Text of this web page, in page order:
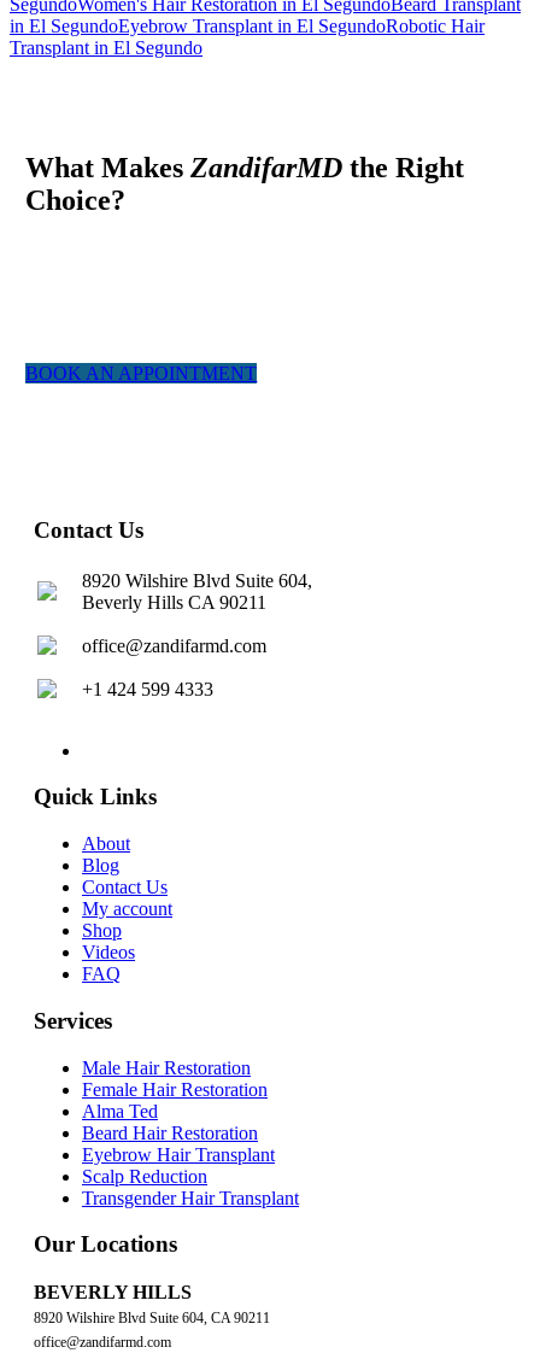
in El SegundoEyebrow Transplant in El SegundoRobotic Hair
Transplant in El Segundo
What MakesZandifarMD the Right
Choice?
BOOK AN APPOINTMENT
Contact Us
8920 Wilshire Blvd Suite 604,
Beverly Hills CA 90211
office@zandifarmd.com
+1 424 599 4333
Quick Links
About
Blog
Contact Us
My account
Shop
Videos
FAQ
Services
Male Hair Restoration
Female Hair Restoration
Alma Ted
Beard Hair Restoration
Eyebrow Hair Transplant
Scalp Reduction
Transgender Hair Transplant
Our Locations
BEVERLY HILLS
8920 Wilshire Blvd Suite 604, CA 90211
office@zandifarmd.com